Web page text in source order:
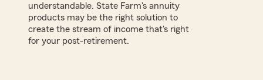
understandable. State Farm's annuity
products may be the right solution to
create the stream of income that's right
for your post-retirement.